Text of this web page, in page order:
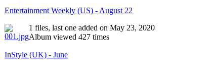
Entertainment Weekly (US) - August 22
1 files, last one added on May 23, 2020
Album viewed 427 times
InStyle (UK) - June